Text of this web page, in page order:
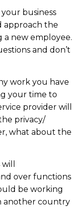
business
approach the
a new employee.
and don’t
work you have
your time to
provider will
privacy/
what about the
over functions
be working
another country